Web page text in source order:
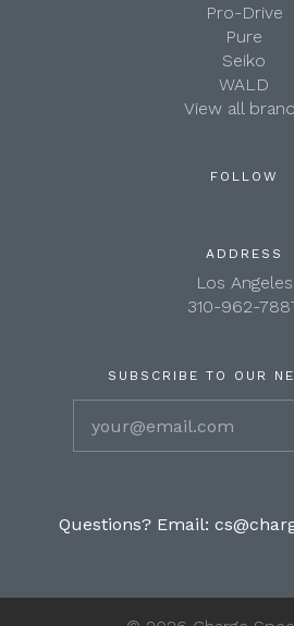
Pro-Drive
Pure
Seiko
WALD
View all
FOLLOW
ADDRESS
Los Angeles
310-962-
SUBSCRIBE TO OUR
Questions? Email: